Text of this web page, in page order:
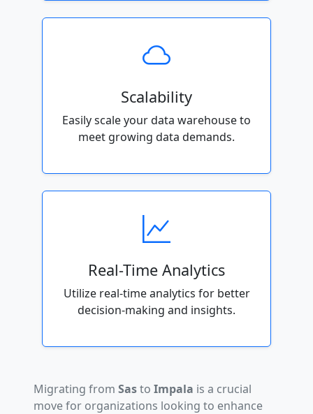
Scalability
Easily scale your data warehouse to
meet growing data demands.
Real-Time Analytics
Utilize real-time analytics for better
decision-making and insights.
Migrating from Sasto Impala is a crucial
move for organizations looking to enhance